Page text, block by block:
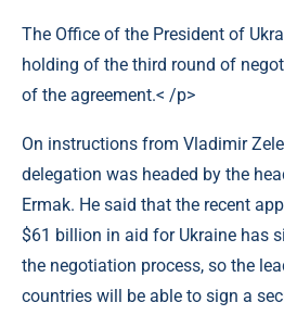
The Office of the President of
holding of the third round of
of the agreement.< /p>
On instructions from Vladimir
delegation was headed by the
Ermak. He said that the recent
$61 billion in aid for Ukraine has
the negotiation process, so the
countries will be able to sign a